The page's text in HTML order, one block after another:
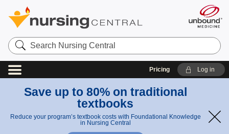
Search
Nursing
Central
Pricing Log in
Save up to 80% on traditional
textbooks
Reduce your program’s textbook costs with Foundational Knowledge
in Nursing Central